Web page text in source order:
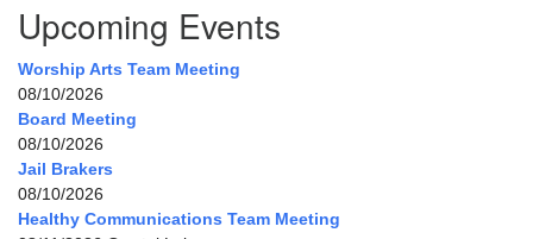
Upcoming Events
Worship Arts Team Meeting
08/10/2026
Board Meeting
08/10/2026
Jail Brakers
08/10/2026
Healthy Communications Team Meeting